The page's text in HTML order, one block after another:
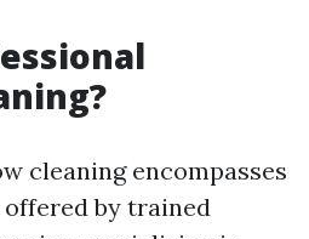
cleaning encompasses
offered by trained